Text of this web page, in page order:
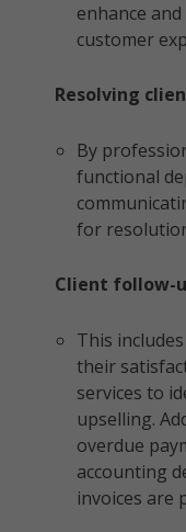
enhance
customer
Resolving
By
functional
for
Client follow-
This
their
services to
upselling.
overdue
accounting
invoices are